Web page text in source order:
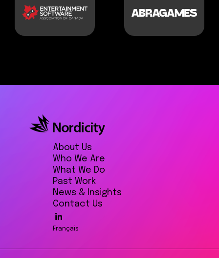
About Us
Who We Are
What We Do
Past Work
News & Insights
Contact Us
Français